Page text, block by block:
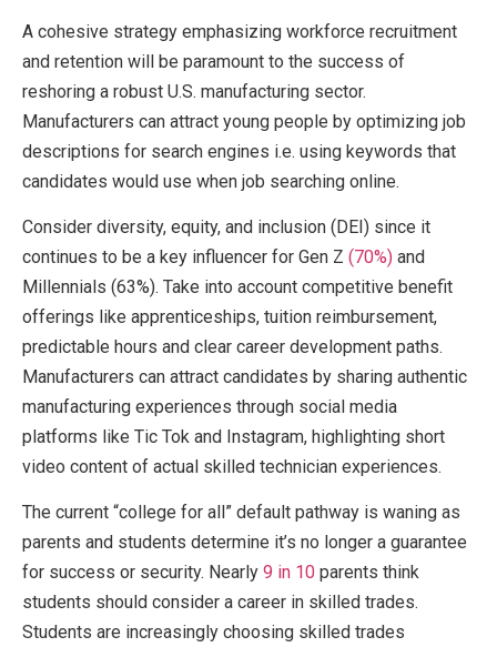
A cohesive strategy emphasizing workforce recruitment
and retention will be paramount to the success of
reshoring a robust U.S. manufacturing sector.
Manufacturers can attract young people by optimizing job
descriptions for search engines i.e. using keywords that
candidates would use when job searching online.
Consider diversity, equity, and inclusion (DEI) since it
continues to be a key influencer for Gen Z (70%) and
Millennials (63%). Take into account competitive benefit
offerings like apprenticeships, tuition reimbursement,
predictable hours and clear career development paths.
Manufacturers can attract candidates by sharing authentic
manufacturing experiences through social media
platforms like Tic Tok and Instagram, highlighting short
video content of actual skilled technician experiences.
The current “college for all” default pathway is waning as
parents and students determine it’s no longer a guarantee
for success or security. Nearly 9 in 10 parents think
students should consider a career in skilled trades.
Students are increasingly choosing skilled trades